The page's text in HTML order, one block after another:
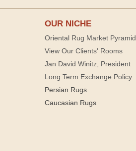
OUR NICHE
Oriental Rug Market Pyramid
View Our Clients' Rooms
Jan David Winitz, President
Long Term Exchange Policy
Persian Rugs
Caucasian Rugs